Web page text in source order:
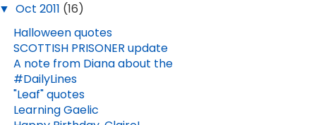
▼Oct 2011 (16)
Halloween quotes
SCOTTISH PRISONER update
A note from Diana about the
#DailyLines
"Leaf" quotes
Learning Gaelic